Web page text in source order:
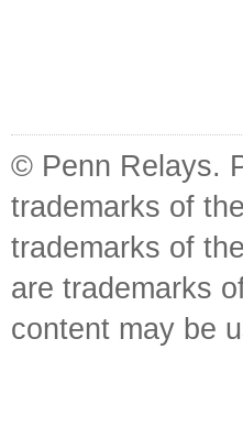
© Penn Relays.
trademarks of
trademarks of
are trademarks
content may be